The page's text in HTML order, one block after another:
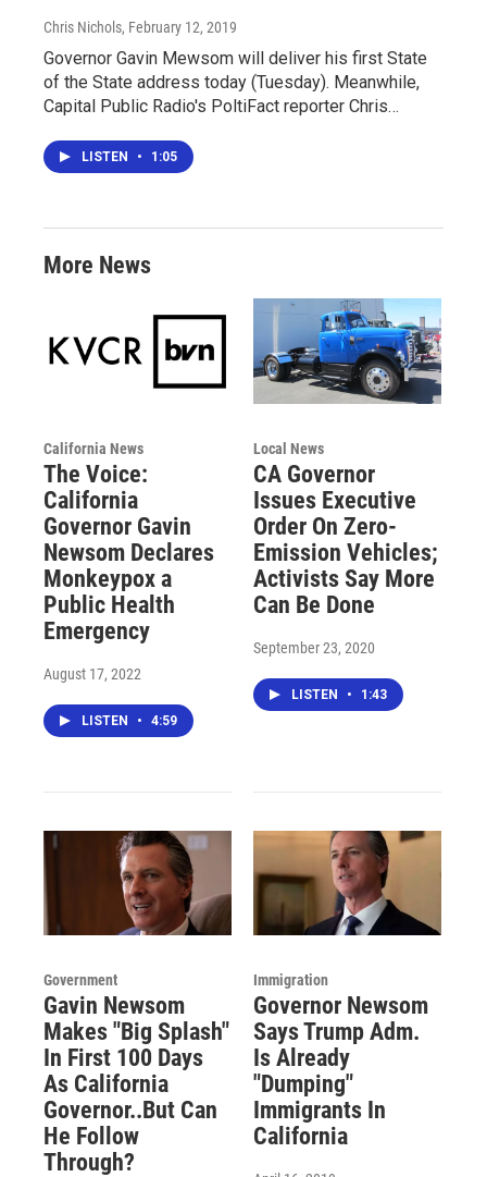
Chris Nichols, February 12, 2019
Governor Gavin Mewsom will deliver his first State
of the State address today (Tuesday). Meanwhile,
Capital Public Radio's PoltiFact reporter Chris…
LISTEN • 1:05
More News
California News
The Voice:
California
Governor Gavin
Newsom Declares
Monkeypox a
Public Health
Emergency
August 17, 2022
LISTEN • 4:59
Local News
CA Governor
Issues Executive
Order On Zero-
Emission Vehicles;
Activists Say More
Can Be Done
September 23, 2020
LISTEN • 1:43
Government
Gavin Newsom
Makes "Big Splash"
In First 100 Days
As California
Governor..But Can
He Follow
Through?
Immigration
Governor Newsom
Says Trump Adm.
Is Already
"Dumping"
Immigrants In
California